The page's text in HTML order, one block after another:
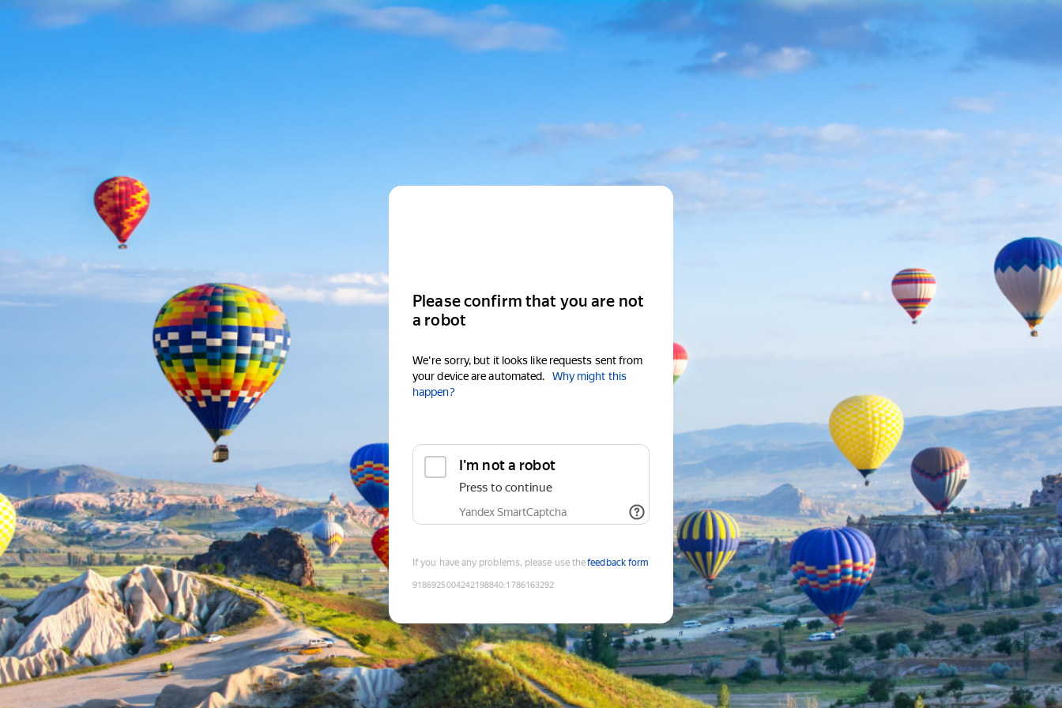
Please confirm that you are not
a robot
We're sorry, but it looks like requests sent from
your device are automated.
Why might this
happen?
I'm not a robot
Press to continue
Yandex SmartCaptcha
If you have any problems, please use thefeedback form
9186925004242198840:1786163292